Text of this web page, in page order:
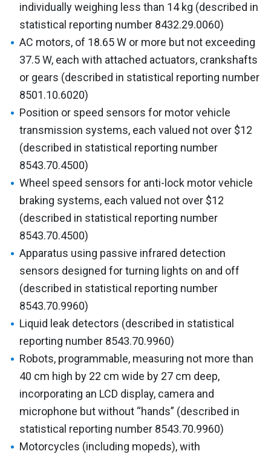
individually weighing less than 14 kg (described in
statistical reporting number 8432.29.0060)
AC motors, of 18.65 W or more but not exceeding
37.5 W, each with attached actuators, crankshafts
or gears (described in statistical reporting number
8501.10.6020)
Position or speed sensors for motor vehicle
transmission systems, each valued not over $12
(described in statistical reporting number
8543.70.4500)
Wheel speed sensors for anti-lock motor vehicle
braking systems, each valued not over $12
(described in statistical reporting number
8543.70.4500)
Apparatus using passive infrared detection
sensors designed for turning lights on and off
(described in statistical reporting number
8543.70.9960)
Liquid leak detectors (described in statistical
reporting number 8543.70.9960)
Robots, programmable, measuring not more than
40 cm high by 22 cm wide by 27 cm deep,
incorporating an LCD display, camera and
microphone but without “hands” (described in
statistical reporting number 8543.70.9960)
Motorcycles (including mopeds), with